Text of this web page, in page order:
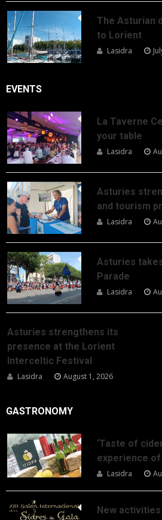
The Asturian
to Lorient
Lasidra
EVENTS
La Taverne
your table
Lasidra
Asturies
and tourism
Lasidra
Asturies
Parade
Lasidra
Asturies strengthens its
presence at the Lorient
Interceltic Festival
Lasidra August 1, 2026
GASTRONOMY
‘Taste of
experience of
Lasidra
New activities